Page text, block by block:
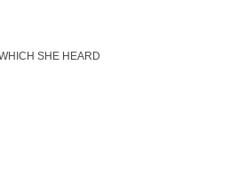
SHE HEARD